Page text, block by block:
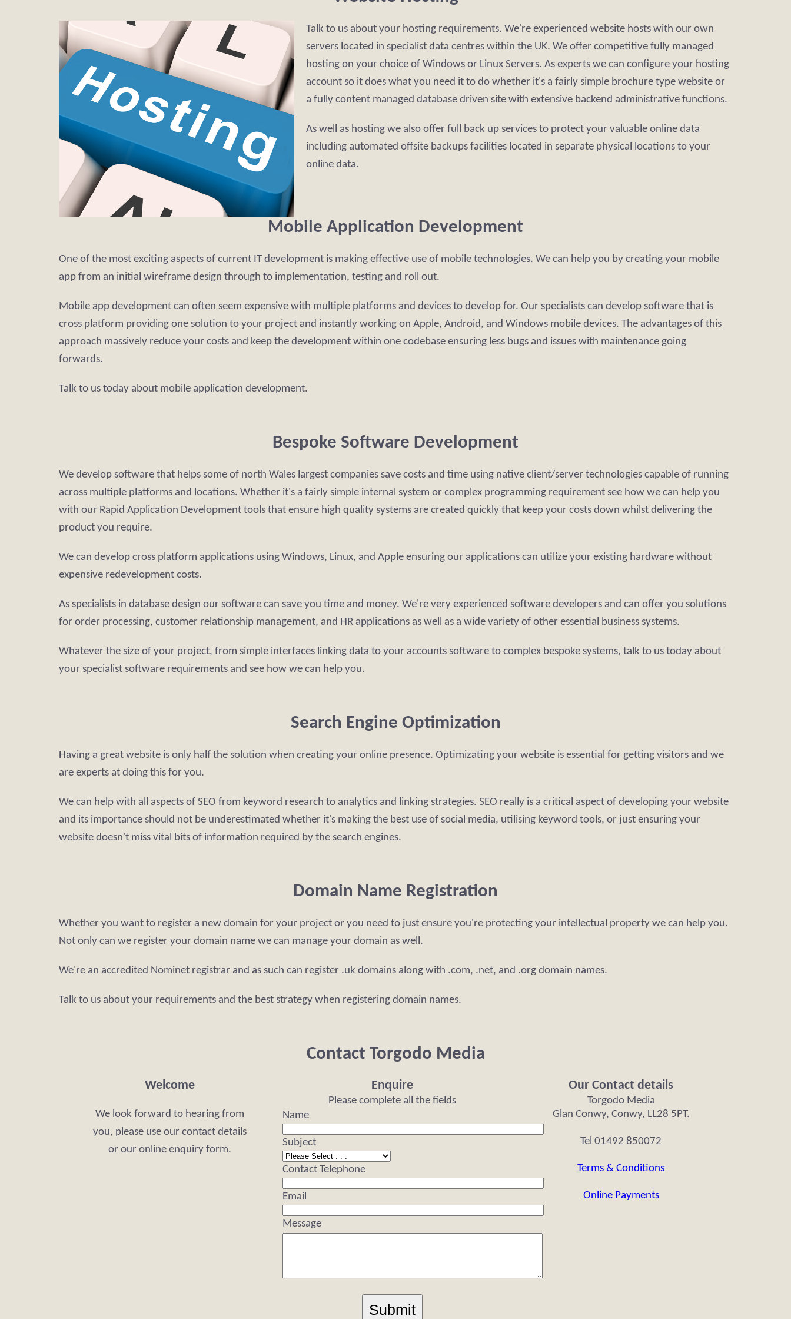
Talk to us about your hosting requirements. We're experienced website hosts with our own
servers located in specialist data centres within the UK. We offer competitive fully managed
hosting on your choice of Windows or Linux Servers. As experts we can configure your hosting
account so it does what you need it to do whether it's a fairly simple brochure type website or
a fully content managed database driven site with extensive backend administrative functions.
As well as hosting we also offer full back up services to protect your valuable online data
including automated offsite backups facilities located in separate physical locations to your
online data.
Mobile Application Development
One of the most exciting aspects of current IT development is making effective use of mobile technologies. We can help you by creating your mobile
app from an initial wireframe design through to implementation, testing and roll out.
Mobile app development can often seem expensive with multiple platforms and devices to develop for. Our specialists can develop software that is
cross platform providing one solution to your project and instantly working on Apple, Android, and Windows mobile devices. The advantages of this
approach massively reduce your costs and keep the development within one codebase ensuring less bugs and issues with maintenance going
forwards.
Talk to us today about mobile application development.
Bespoke Software Development
We develop software that helps some of north Wales largest companies save costs and time using native client/server technologies capable of running
across multiple platforms and locations. Whether it's a fairly simple internal system or complex programming requirement see how we can help you
with our Rapid Application Development tools that ensure high quality systems are created quickly that keep your costs down whilst delivering the
product you require.
We can develop cross platform applications using Windows, Linux, and Apple ensuring our applications can utilize your existing hardware without
expensive redevelopment costs.
As specialists in database design our software can save you time and money. We're very experienced software developers and can offer you solutions
for order processing, customer relationship management, and HR applications as well as a wide variety of other essential business systems.
Whatever the size of your project, from simple interfaces linking data to your accounts software to complex bespoke systems, talk to us today about
your specialist software requirements and see how we can help you.
Search Engine Optimization
Having a great website is only half the solution when creating your online presence. Optimizating your website is essential for getting visitors and we
are experts at doing this for you.
We can help with all aspects of SEO from keyword research to analytics and linking strategies. SEO really is a critical aspect of developing your website
and its importance should not be underestimated whether it's making the best use of social media, utilising keyword tools, or just ensuring your
website doesn't miss vital bits of information required by the search engines.
Domain Name Registration
Whether you want to register a new domain for your project or you need to just ensure you're protecting your intellectual property we can help you.
Not only can we register your domain name we can manage your domain as well.
We're an accredited Nominet registrar and as such can register .uk domains along with .com, .net, and .org domain names.
Talk to us about your requirements and the best strategy when registering domain names.
Contact Torgodo Media
Welcome
We look forward to hearing from
you, please use our contact details
or our online enquiry form.
Enquire
Please complete all the fields
Name
Subject
Contact Telephone
Email
Message
Our Contact details
Torgodo Media
Glan Conwy, Conwy, LL28 5PT.
Tel 01492 850072
Terms & Conditions
Online Payments